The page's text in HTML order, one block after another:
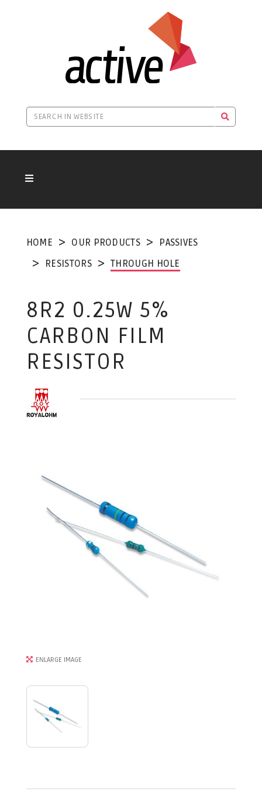
HOME OUR PRODUCTS
PASSIVES
RESISTORS
THROUGH HOLE
8R2 0.25W 5%
CARBON FILM
RESISTOR
ENLARGE IMAGE